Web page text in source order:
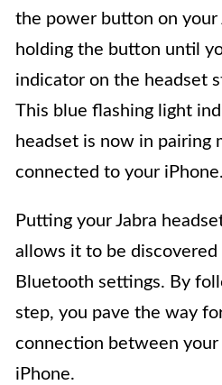
the power button on your
holding the button until
indicator on the headset
This blue flashing light
headset is now in pairing
connected to your iPhone.
Putting your Jabra
allows it to be discovered
Bluetooth settings. By
step, you pave the way
connection between your
iPhone.